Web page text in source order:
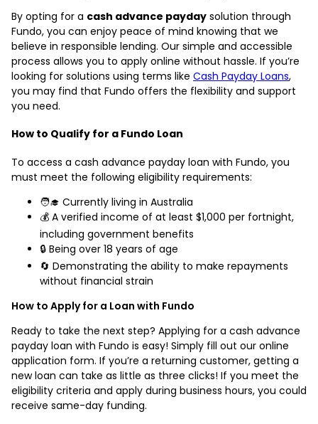
By opting for a cash advance payday solution through
Fundo, you can enjoy peace of mind knowing that we
believe in responsible lending. Our simple and accessible
process allows you to apply online without hassle. If you’re
looking for solutions using terms like Cash Payday Loans,
you may find that Fundo offers the flexibility and support
you need.
How to Qualify for a Fundo Loan
To access a cash advance payday loan with Fundo, you
must meet the following eligibility requirements:
🧑‍🎓 Currently living in Australia
💰 A verified income of at least $1,000 per fortnight,
including government benefits
🔒 Being over 18 years of age
🔄 Demonstrating the ability to make repayments
without financial strain
How to Apply for a Loan with Fundo
Ready to take the next step? Applying for a cash advance
payday loan with Fundo is easy! Simply fill out our online
application form. If you’re a returning customer, getting a
new loan can take as little as three clicks! If you meet the
eligibility criteria and apply during business hours, you could
receive same-day funding.